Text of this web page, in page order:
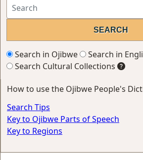
Search in Ojibwe
Search in
Search Cultural Collections
How to use the Ojibwe People's
Search Tips
Key to Ojibwe Parts of Speech
Key to Regions